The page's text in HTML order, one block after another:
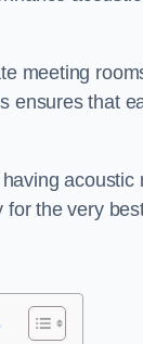
meeting
ensures that
the very